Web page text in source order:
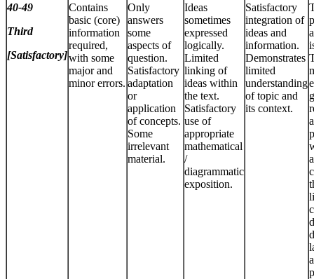
40-49
Third
[Satisfactory]
Contains
basic (core)
information
required,
with some
major and
minor errors.
Only
answers
some
aspects of
question.
Satisfactory
adaptation
or
application
of concepts.
Some
irrelevant
material.
Ideas
sometimes
expressed
logically.
Limited
linking of
ideas within
the text.
Satisfactory
use of
appropriate
mathematical
/
diagrammatic
exposition.
Satisfactory
integration of
ideas and
information.
Demonstrates
limited
understanding
of topic and
its context.